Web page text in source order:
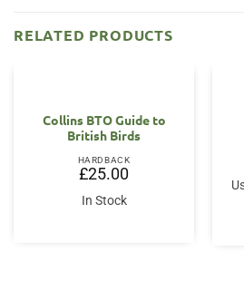
RELATED PRODUCTS
Collins BTO Guide to
British Birds
HARDBACK
£25.00
In Stock